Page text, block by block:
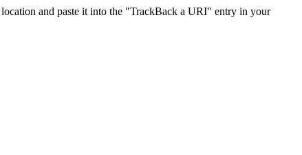
and paste it into the "TrackBack a URI" entry in your